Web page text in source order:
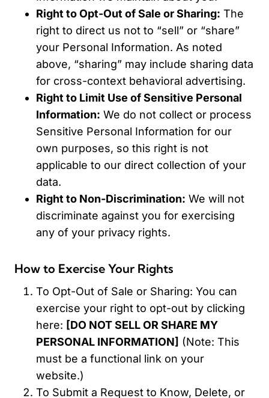
Right to Opt-Out of Sale or Sharing: The
right to direct us not to “sell” or “share”
your Personal Information. As noted
above, “sharing” may include sharing data
for cross-context behavioral advertising.
Right to Limit Use of Sensitive Personal
Information: We do not collect or process
Sensitive Personal Information for our
own purposes, so this right is not
applicable to our direct collection of your
data.
Right to Non-Discrimination: We will not
discriminate against you for exercising
any of your privacy rights.
How to Exercise Your Rights
To Opt-Out of Sale or Sharing: You can
exercise your right to opt-out by clicking
here: [DO NOT SELL OR SHARE MY
PERSONAL INFORMATION] (Note: This
must be a functional link on your
website.)
To Submit a Request to Know, Delete, or